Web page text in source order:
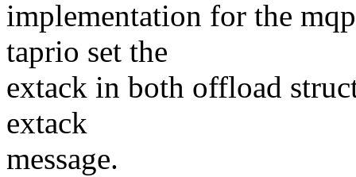
implementation for the
taprio set the
extack in both offload
extack
message.